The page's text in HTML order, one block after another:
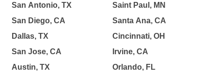
San Antonio, TX
San Diego, CA
Dallas, TX
San Jose, CA
Austin, TX
Saint Paul, MN
Santa Ana, CA
Cincinnati, OH
Irvine, CA
Orlando, FL